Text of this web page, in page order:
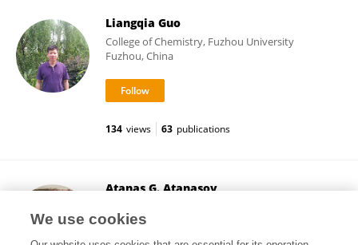
Liangqia Guo
College of Chemistry, Fuzhou University
Fuzhou, China
134 views 63 publications
Atanas G. Atanasov
Vienna, Austria
We use cookies